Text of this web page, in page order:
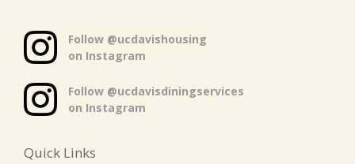
Follow @ucdavishousing
on Instagram
Follow @ucdavisdiningservices
on Instagram
Quick Links